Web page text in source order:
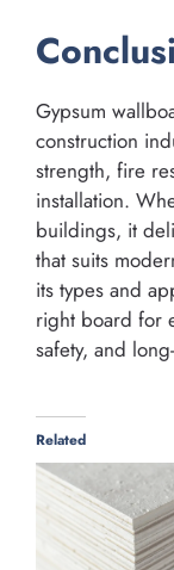
Gypsum
construction
strength, fire
installation.
buildings, it
that suits
its types and
right board for
safety, and
Related